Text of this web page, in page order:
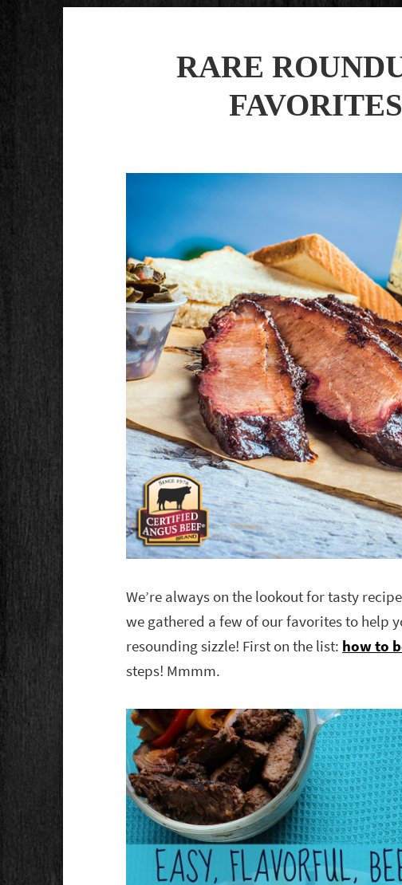
RARE
We’re always on the lookout for tasty
we gathered a few of our favorites to help
resounding sizzle! First on the list: how to
steps! Mmmm.